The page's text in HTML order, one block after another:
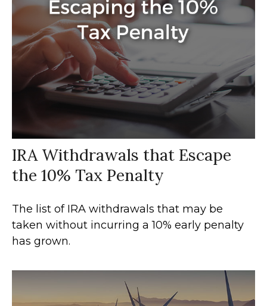
IRA Withdrawals that Escape
the 10% Tax Penalty
The list of IRA withdrawals that may be
taken without incurring a 10% early penalty
has grown.